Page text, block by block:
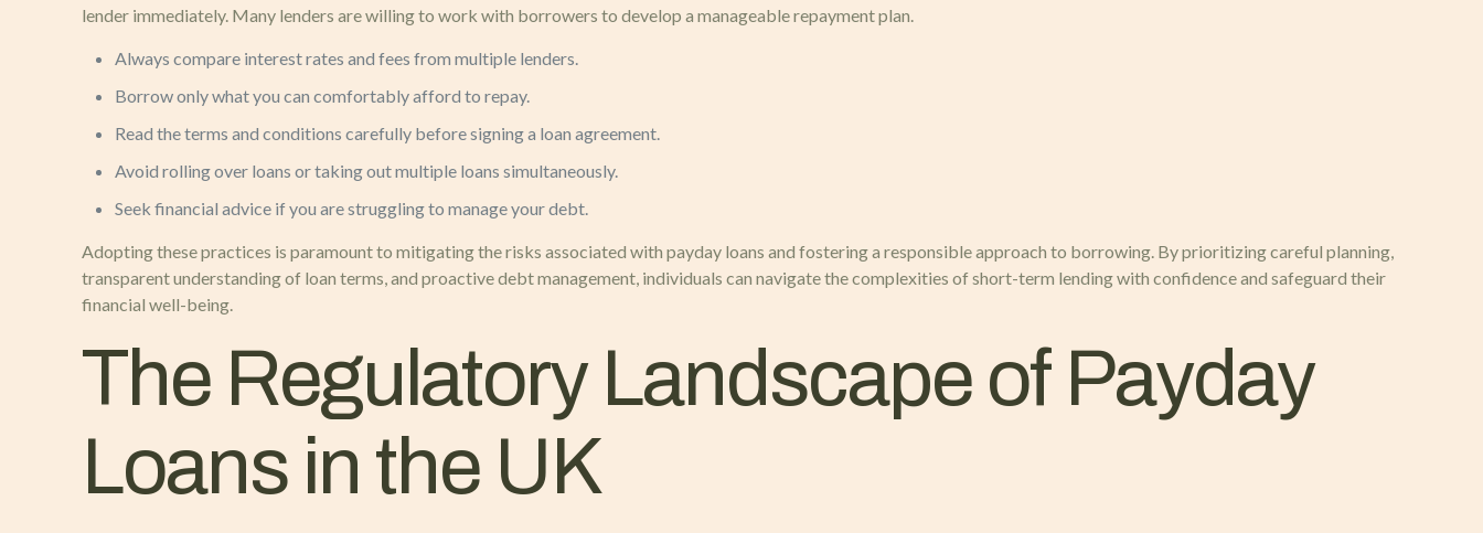
lender immediately. Many lenders are willing to work with borrowers to develop a manageable repayment plan.
Always compare interest rates and fees from multiple lenders.
Borrow only what you can comfortably afford to repay.
Read the terms and conditions carefully before signing a loan agreement.
Avoid rolling over loans or taking out multiple loans simultaneously.
Seek financial advice if you are struggling to manage your debt.
Adopting these practices is paramount to mitigating the risks associated with payday loans and fostering a responsible approach to borrowing. By prioritizing careful planning,
transparent understanding of loan terms, and proactive debt management, individuals can navigate the complexities of short-term lending with confidence and safeguard their
financial well-being.
The Regulatory Landscape of Payday
Loans in the UK